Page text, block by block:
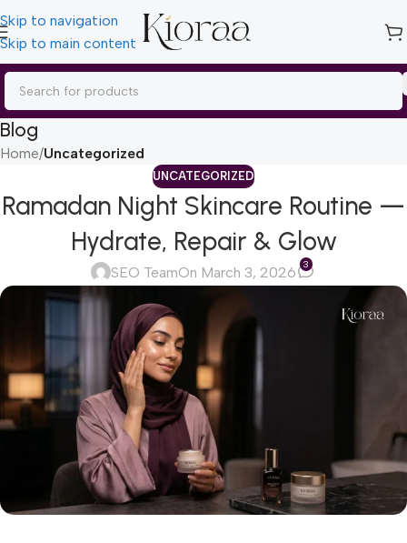
Skip to navigation
Skip to main content
Blog
Home/Uncategorized
UNCATEGORIZED
Ramadan Night Skincare Routine —
Hydrate, Repair & Glow
SEO TeamOn March 3, 2026 3